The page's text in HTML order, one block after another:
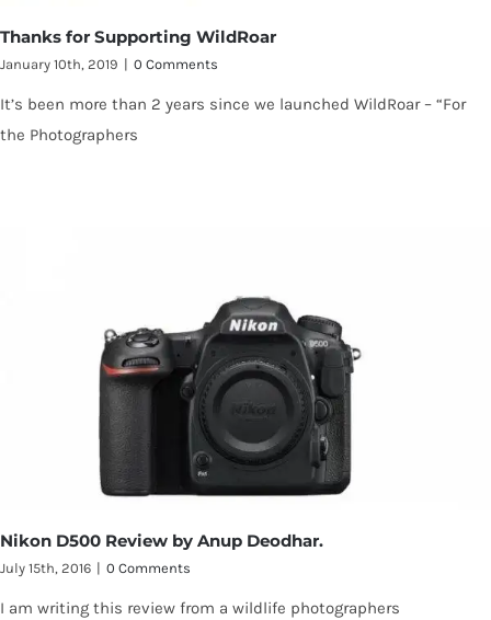
Thanks for Supporting WildRoar
January 10th, 2019 | 0 Comments
It’s been more than 2 years since we launched WildRoar – “For
the Photographers
Nikon D500 Review by Anup Deodhar.
July 15th, 2016 | 0 Comments
I am writing this review from a wildlife photographers